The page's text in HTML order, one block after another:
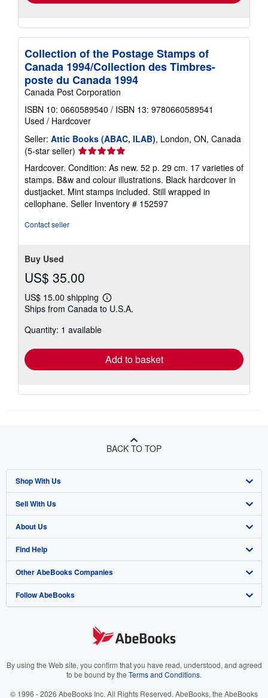
Collection of the Postage Stamps of
Canada 1994/Collection des Timbres-
poste du Canada 1994
Canada Post Corporation
ISBN 10: 0660589540 / ISBN 13: 9780660589541
Used / Hardcover
Seller: Attic Books (ABAC, ILAB), London, ON, Canada
(5-star seller) Seller
rating
5
out
of
5
Hardcover. Condition: As new. 52 p. 29 cm. 17 varieties of
stamps. B&w and colour illustrations. Black hardcover in
dustjacket. Mint stamps included. Still wrapped in
cellophane. Seller Inventory # 152597
Contact seller
Buy Used
US$ 35.00
US$ 15.00 shipping
Learn
more
Ships from Canada to U.S.A.
Quantity: 1 available
Add to basket
BACK TO TOP
Shop With Us
Advanced Search
Browse Collections
My Account
My Orders
View Basket
Sell With Us
Start Selling
Join Our Affiliate Program
Book Buyback
Refer a seller
About Us
About AbeBooks
Media
Careers
Your Ads Privacy Choices
Find Help
Help
Customer Support
Other AbeBooks Companies
AbeBooks.co.uk
AbeBooks.it
Follow AbeBooks
By using the Web site, you confirm that you have read, understood, and agreed
to be bound by the Terms and Conditions.
© 1996 - 2026 AbeBooks Inc. All Rights Reserved. AbeBooks, the AbeBooks